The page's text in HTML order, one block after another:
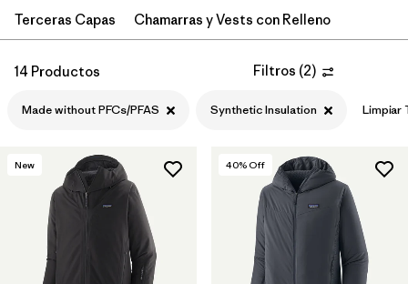
Filtrar por
Filtrar por
Fit
Filtrar por
Features & Processes 1
Filtrar por
Materials & Fabric
Terceras Capas Chamarras y Vests con Relleno
14 Productos Filtros (2)
Made without PFCs/PFAS Synthetic Insulation Limpiar
New 40% Off